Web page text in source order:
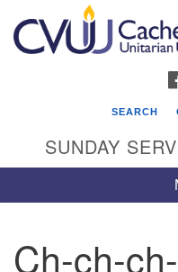
Google
Map
Cache Valley
SEARCH
SUNDAY
Ch-ch-